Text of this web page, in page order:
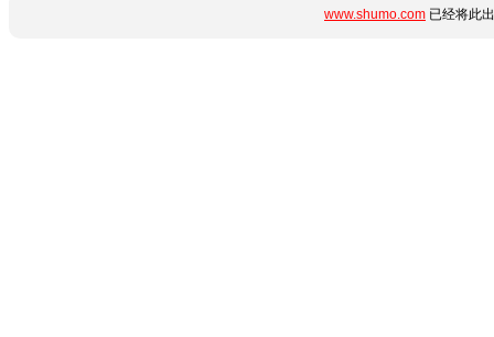
www.shumo.com 已经将此